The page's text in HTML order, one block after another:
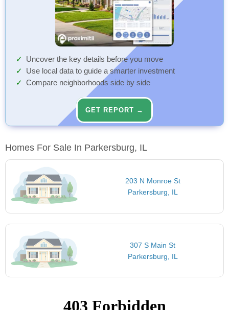
Uncover the key details before you move
Use local data to guide a smarter investment
Compare neighborhoods side by side
GET REPORT →
Homes For Sale In Parkersburg, IL
203 N Monroe St
Parkersburg, IL
307 S Main St
Parkersburg, IL